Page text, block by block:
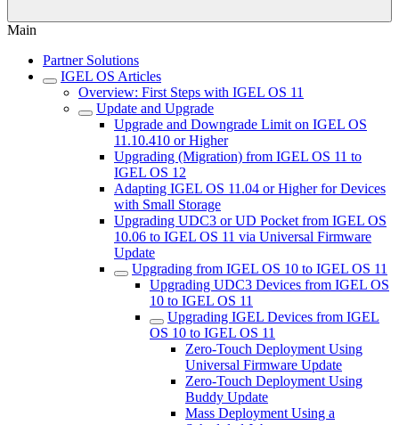
Main
Partner Solutions
IGEL OS Articles
Overview: First Steps with IGEL OS 11
Update and Upgrade
Upgrade and Downgrade Limit on IGEL OS
11.10.410 or Higher
Upgrading (Migration) from IGEL OS 11 to
IGEL OS 12
Adapting IGEL OS 11.04 or Higher for Devices
with Small Storage
Upgrading UDC3 or UD Pocket from IGEL OS
10.06 to IGEL OS 11 via Universal Firmware
Update
Upgrading from IGEL OS 10 to IGEL OS 11
Upgrading UDC3 Devices from IGEL OS
10 to IGEL OS 11
Upgrading IGEL Devices from IGEL
OS 10 to IGEL OS 11
Zero-Touch Deployment Using
Universal Firmware Update
Zero-Touch Deployment Using
Buddy Update
Mass Deployment Using a